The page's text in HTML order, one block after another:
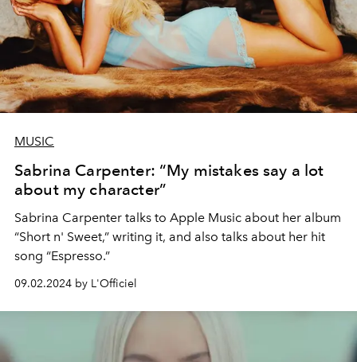
MUSIC
Sabrina Carpenter: “My mistakes say a lot
about my character”
Sabrina Carpenter talks to Apple Music about her album
“Short n' Sweet,” writing it, and also talks about her hit
song “Espresso.”
09.02.2024 by L'Officiel